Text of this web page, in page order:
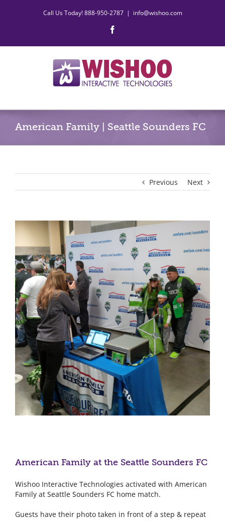
Call Us Today! 888-950-2787 | info@wishoo.com
American Family | Seattle Sounders FC
Previous Next
View
Larger
Image
American Family at the Seattle Sounders FC
Wishoo Interactive Technologies activated with American
Family at Seattle Sounders FC home match.
Guests have their photo taken in front of a step & repeat